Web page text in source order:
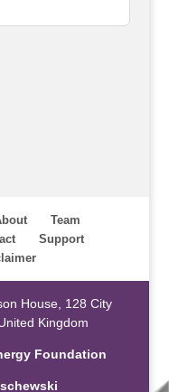
Team
Support
House, 128 City
Kingdom
Foundation